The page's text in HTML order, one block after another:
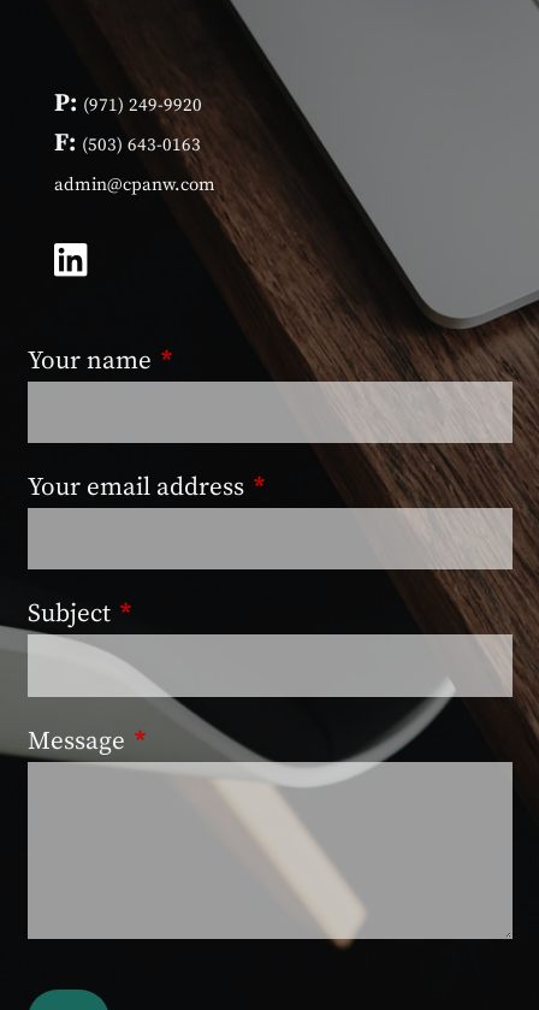
P: (971) 249-9920
F: (503) 643-0163
admin@cpanw.com
Your name This field is required.
Your email address This field is required.
Subject This field is required.
Message This field is required.